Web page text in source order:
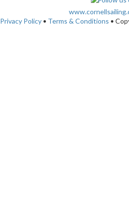
Privacy Policy • Terms & Conditions •